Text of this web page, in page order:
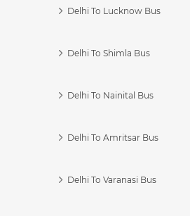
Delhi To Lucknow Bus
Delhi To Shimla Bus
Delhi To Nainital Bus
Delhi To Amritsar Bus
Delhi To Varanasi Bus